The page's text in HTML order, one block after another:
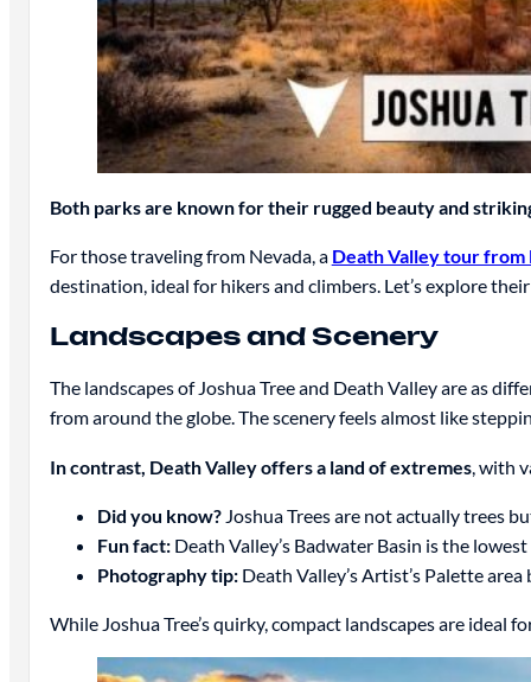
Both parks are known for their rugged beauty and
For those traveling from Nevada, a Death Valley tour from
destination, ideal for hikers and climbers. Let’s explore
Landscapes and Scenery
The landscapes of Joshua Tree and Death Valley are as
from around the globe. The scenery feels almost like
In contrast, Death Valley offers a land of extremes, with
Did you know?Joshua Trees are not actually trees
Fun fact:Death Valley’s Badwater Basin is the
Photography tip:Death Valley’s Artist’s Palette
While Joshua Tree’s quirky, compact landscapes are ideal